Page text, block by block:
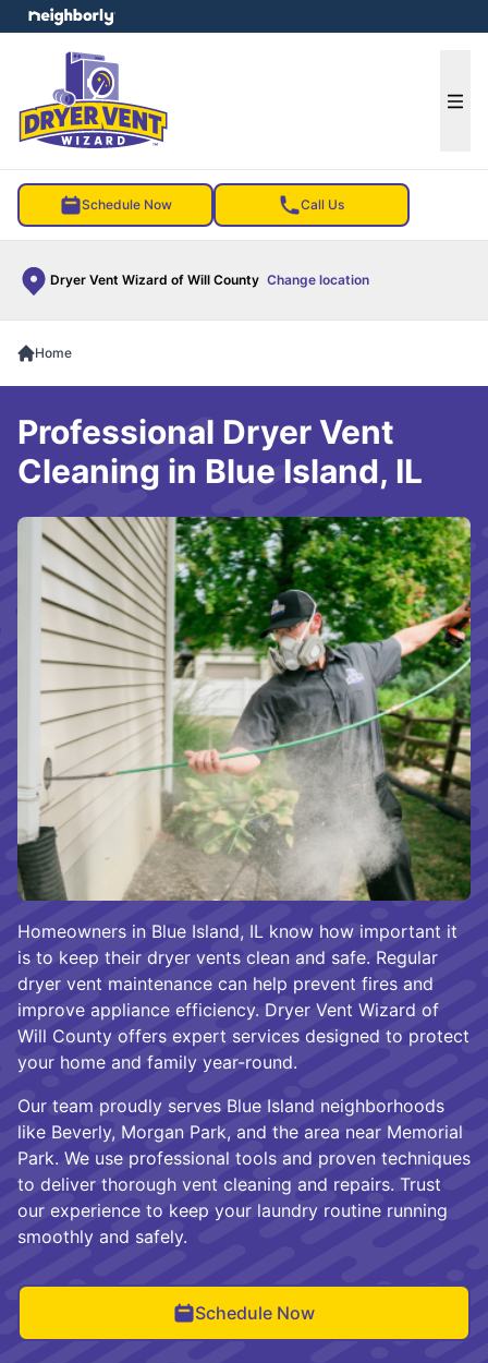
Schedule Now Call Us
Dryer Vent Wizard of Will County Change location
menu
Home
Homeowners in Blue Island, IL know how important it
is to keep their dryer vents clean and safe. Regular
dryer vent maintenance can help prevent fires and
improve appliance efficiency. Dryer Vent Wizard of
Will County offers expert services designed to protect
your home and family year-round.
Our team proudly serves Blue Island neighborhoods
like Beverly, Morgan Park, and the area near Memorial
Park. We use professional tools and proven techniques
to deliver thorough vent cleaning and repairs. Trust
our experience to keep your laundry routine running
smoothly and safely.
Schedule Now
Professional Dryer Vent
Cleaning in Blue Island, IL